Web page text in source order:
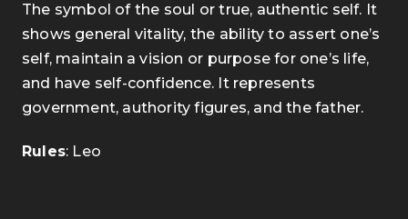
The symbol of the soul or true, authentic self. It
shows general vitality, the ability to assert one’s
self, maintain a vision or purpose for one’s life,
and have self-confidence. It represents
government, authority figures, and the father.
Rules: Leo